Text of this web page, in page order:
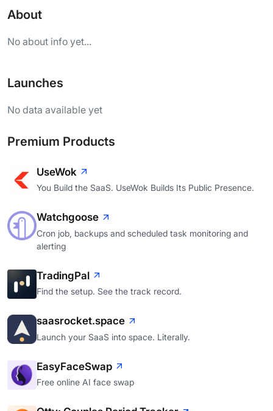
About
No about info yet...
Launches
No data available yet
Premium Products
UseWok
You Build the SaaS. UseWok Builds Its Public Presence.
Watchgoose
Cron job, backups and scheduled task monitoring and
alerting
TradingPal
Find the setup. See the track record.
saasrocket.space
Launch your SaaS into space. Literally.
EasyFaceSwap
Free online AI face swap